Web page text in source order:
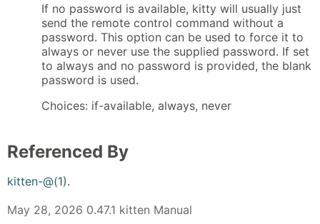
If no password is available, kitty will usually just
send the remote control command without a
password. This option can be used to force it to
always or never use the supplied password. If set
to always and no password is provided, the blank
password is used.
Choices: if-available, always, never
Referenced By
kitten-@(1).
May 28, 2026 0.47.1 kitten Manual